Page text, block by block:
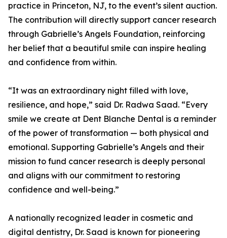
practice in Princeton, NJ, to the event’s silent auction.
The contribution will directly support cancer research
through Gabrielle’s Angels Foundation, reinforcing
her belief that a beautiful smile can inspire healing
and confidence from within.
“It was an extraordinary night filled with love,
resilience, and hope,” said Dr. Radwa Saad. “Every
smile we create at Dent Blanche Dental is a reminder
of the power of transformation — both physical and
emotional. Supporting Gabrielle’s Angels and their
mission to fund cancer research is deeply personal
and aligns with our commitment to restoring
confidence and well-being.”
A nationally recognized leader in cosmetic and
digital dentistry, Dr. Saad is known for pioneering